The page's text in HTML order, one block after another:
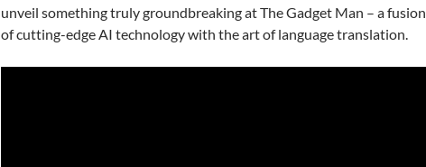
unveil something truly groundbreaking at The Gadget Man – a fusion
of cutting-edge AI technology with the art of language translation.